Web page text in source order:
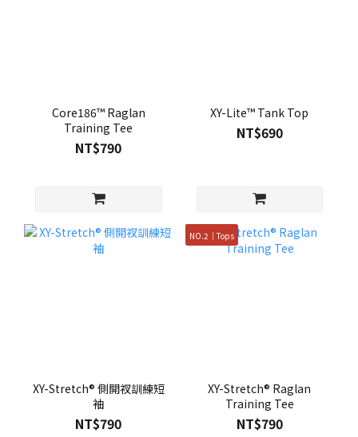
Core186™ Raglan
Training Tee
NT$790
XY-Lite™ Tank Top
NT$690
XY-Stretch® 側開衩訓練短
袖
NT$790
NO.2｜Tops
XY-Stretch® Raglan
Training Tee
NT$790